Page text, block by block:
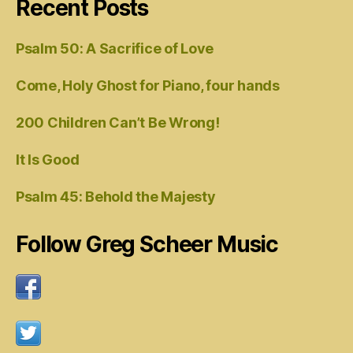
Recent Posts
Psalm 50: A Sacrifice of Love
Come, Holy Ghost for Piano, four hands
200 Children Can’t Be Wrong!
It Is Good
Psalm 45: Behold the Majesty
Follow Greg Scheer Music